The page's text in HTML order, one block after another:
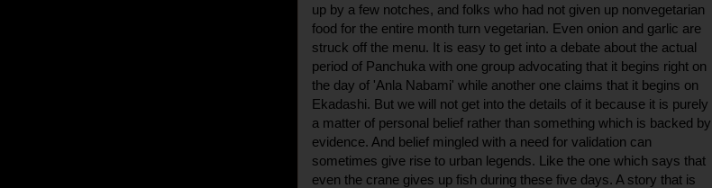
up by a few notches, and folks who had not given up nonvegetarian
food for the entire month turn vegetarian. Even onion and garlic are
struck off the menu. It is easy to get into a debate about the actual
period of Panchuka with one group advocating that it begins right on
the day of 'Anla Nabami' while another one claims that it begins on
Ekadashi. But we will not get into the details of it because it is purely
a matter of personal belief rather than something which is backed by
evidence. And belief mingled with a need for validation can
sometimes give rise to urban legends. Like the one which says that
even the crane gives up fish during these five days. A story that is